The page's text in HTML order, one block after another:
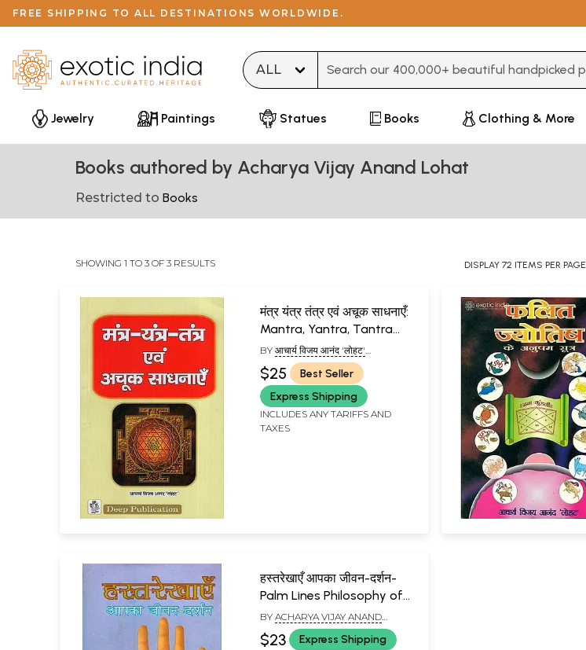
FREE SHIPPING TO ALL DESTINATIONS WORLDWIDE.
Jewelry Paintings Statues Books Clothing & More
Books authored by Acharya Vijay Anand Lohat
Restricted to Books
SHOWING 1 TO 3 OF 3 RESULTS DISPLAY 72 ITEMS PER PAGE
मंत्र यंत्र तंत्र एवं अचूक साधनाएँ:
Mantra, Yantra, Tantra
and Achuk Sadhana
BYआचार्य विजय आनंद 'लोहट'
(ACHARYA VIJAY ANAND 'LOHAT')
$25
Best Seller
Express Shipping
INCLUDES ANY TARIFFS AND
TAXES
हस्तरेखाएँ आपका जीवन-दर्शन-
Palm Lines Philosophy of
Your Life
BYACHARYA VIJAY ANAND
$23 Express Shipping